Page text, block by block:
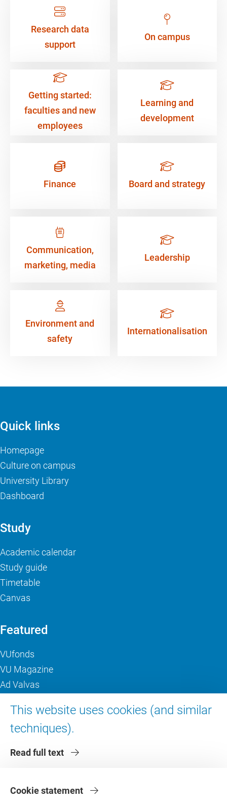
Research data
support
On campus
Getting started:
faculties and new
employees
Learning and
development
Finance Board and strategy
Communication,
marketing, media
Leadership
Environment and
safety
Internationalisation
This website uses cookies (and similar
techniques).
Read full text
Cookie statement
Quick links
Homepage
Culture on campus
University Library
Dashboard
Study
Academic calendar
Study guide
Timetable
Canvas
Featured
VUfonds
VU Magazine
Ad Valvas
About VU Amsterdam
Contact us
Faculties